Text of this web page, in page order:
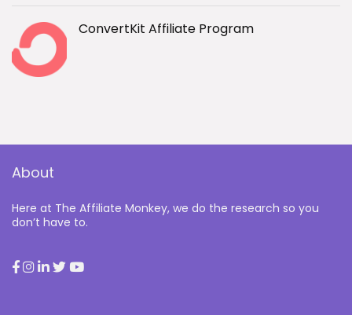
ConvertKit Affiliate Program
About
Here at The Affiliate Monkey, we do the research so you
don’t have to.